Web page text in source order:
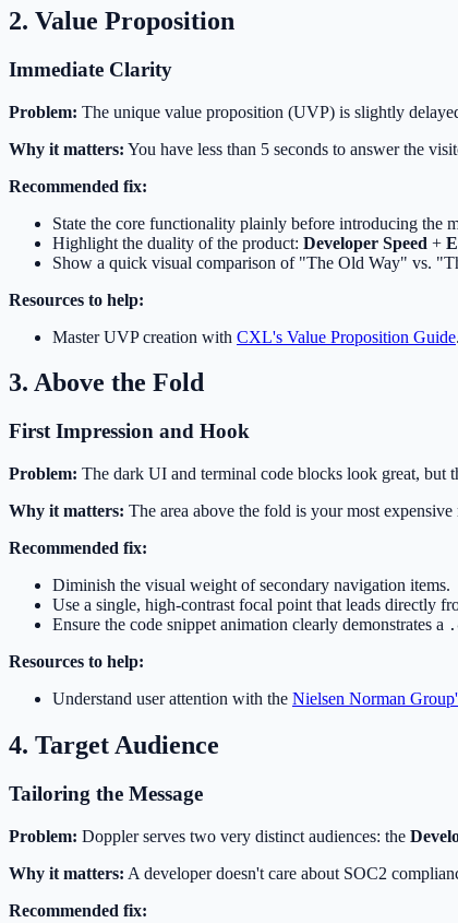
2. Value Proposition
Immediate Clarity
Problem: The unique value proposition (UVP) is slightly
Why it matters: You have less than 5 seconds to answer the
Recommended fix:
State the core functionality plainly before introducing the
Highlight the duality of the product: Developer Speed +
Show a quick visual comparison of "The Old Way" vs.
Resources to help:
Master UVP creation with CXL's Value Proposition Guide.
3. Above the Fold
First Impression and Hook
Problem: The dark UI and terminal code blocks look great, but
Why it matters: The area above the fold is your most
Recommended fix:
Diminish the visual weight of secondary navigation items.
Use a single, high-contrast focal point that leads directly
Ensure the code snippet animation clearly demonstrates a
Resources to help:
Understand user attention with the Nielsen Norman
4. Target Audience
Tailoring the Message
Problem: Doppler serves two very distinct audiences: the
Why it matters: A developer doesn't care about SOC2
Recommended fix: